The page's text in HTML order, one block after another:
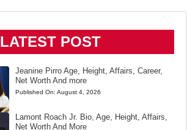
LATEST POST
Jeanine Pirro Age, Height, Affairs, Career,
Net Worth And more
Published On: August 4, 2026
Lamont Roach Jr. Bio, Age, Height, Affairs,
Net Worth And More